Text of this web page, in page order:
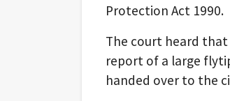
Protection Act 1990.
The court heard that
report of a large
handed over to the